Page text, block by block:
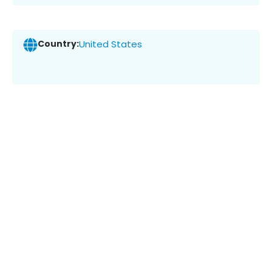
Country:United States